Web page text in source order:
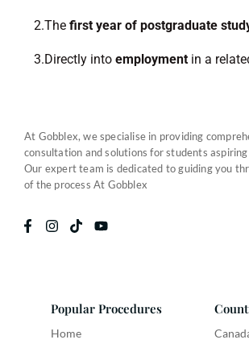
2.The first year of postgraduate
3.Directly into employment in a
At Gobblex, we specialise in providing
consultation and solutions for students
Our expert team is dedicated to guiding you
of the process At Gobblex
Popular Procedures
Home